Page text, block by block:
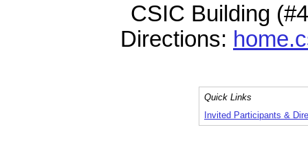
CSIC Building
Directions:
Quick Links
Invited Participants &